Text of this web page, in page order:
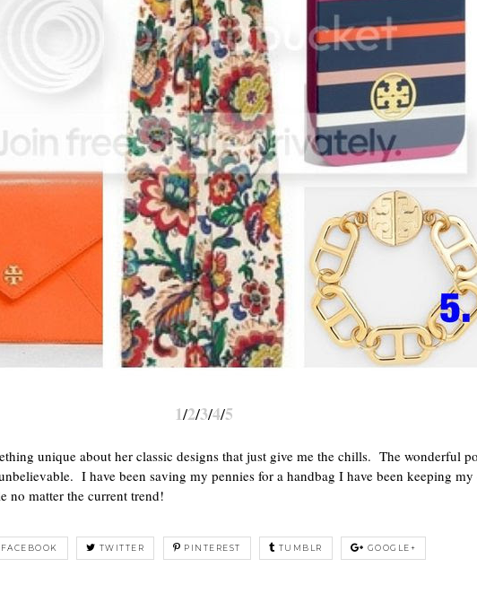
1/2/3/4/5
unique about her classic designs that just give me the chills. The wonderful
I have been saving my pennies for a handbag I have been keeping
no matter the current trend!
FACEBOOK TWITTER PINTEREST TUMBLR GOOGLE+